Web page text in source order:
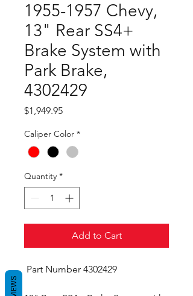
1955-1957 Chevy,
13" Rear SS4+
Brake System with
Park Brake,
4302429
$1,949.95Price
Caliper Color *
Quantity *
Add to Cart
Part Number 4302429